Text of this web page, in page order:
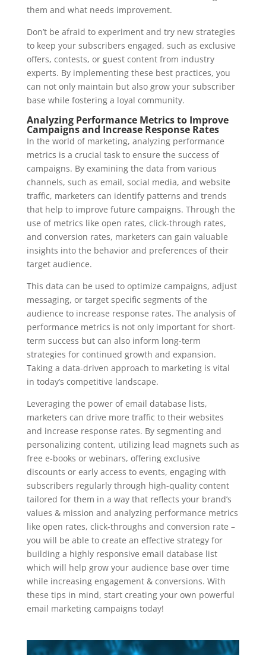
them and what needs improvement.
Don’t be afraid to experiment and try new strategies
to keep your subscribers engaged, such as exclusive
offers, contests, or guest content from industry
experts. By implementing these best practices, you
can not only maintain but also grow your subscriber
base while fostering a loyal community.
Analyzing Performance Metrics to Improve
Campaigns and Increase Response Rates
In the world of marketing, analyzing performance
metrics is a crucial task to ensure the success of
campaigns. By examining the data from various
channels, such as email, social media, and website
traffic, marketers can identify patterns and trends
that help to improve future campaigns. Through the
use of metrics like open rates, click-through rates,
and conversion rates, marketers can gain valuable
insights into the behavior and preferences of their
target audience.
This data can be used to optimize campaigns, adjust
messaging, or target specific segments of the
audience to increase response rates. The analysis of
performance metrics is not only important for short-
term success but can also inform long-term
strategies for continued growth and expansion.
Taking a data-driven approach to marketing is vital
in today’s competitive landscape.
Leveraging the power of email database lists,
marketers can drive more traffic to their websites
and increase response rates. By segmenting and
personalizing content, utilizing lead magnets such as
free e-books or webinars, offering exclusive
discounts or early access to events, engaging with
subscribers regularly through high-quality content
tailored for them in a way that reflects your brand’s
values & mission and analyzing performance metrics
like open rates, click-throughs and conversion rate –
you will be able to create an effective strategy for
building a highly responsive email database list
which will help grow your audience base over time
while increasing engagement & conversions. With
these tips in mind, start creating your own powerful
email marketing campaigns today!